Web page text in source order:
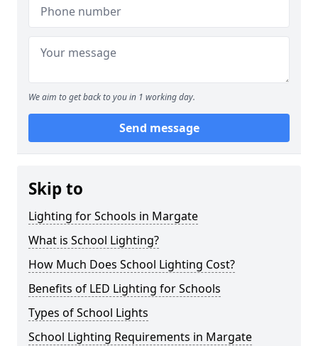
We aim to get back to you in 1 working day.
Send message
Skip to
Lighting for Schools in Margate
What is School Lighting?
How Much Does School Lighting Cost?
Benefits of LED Lighting for Schools
Types of School Lights
School Lighting Requirements in Margate